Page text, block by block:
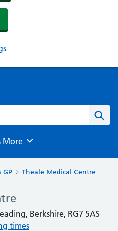
Browse
More
GP Theale Medical Centre
Berkshire, RG7 5AS
times